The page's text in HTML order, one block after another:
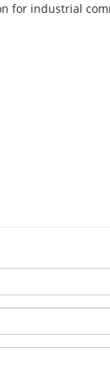
for industrial